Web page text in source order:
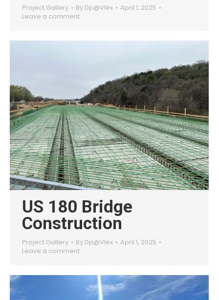
Project Gallery By Dp@Vlex
April 1, 2025
Leave a comment
US 180 Bridge
Construction
Project Gallery By Dp@Vlex
April 1, 2025
Leave a comment